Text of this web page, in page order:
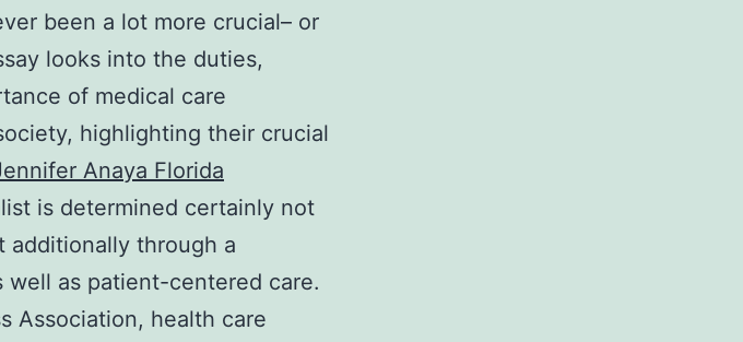
been a lot more crucial– or
looks into the duties,
of medical care
highlighting their crucial
Anaya Florida
is determined certainly not
through a
as patient-centered care.
Association, health care